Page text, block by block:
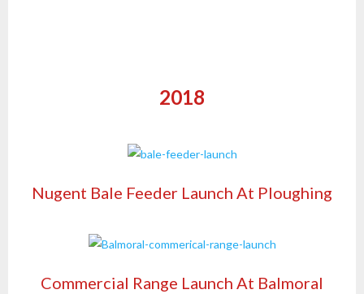
2018
Nugent Bale Feeder Launch At Ploughing
Commercial Range Launch At Balmoral